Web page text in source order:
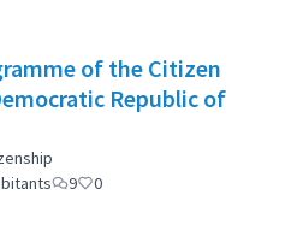
of the Citizen
Republic of
9 0